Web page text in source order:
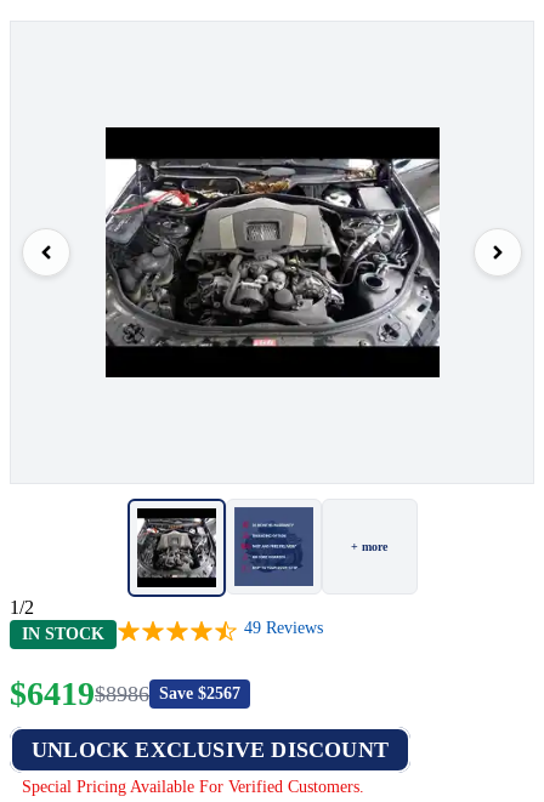
+ more
1/2
IN STOCK 49 Reviews
$6419$8986 Save $2567
UNLOCK EXCLUSIVE DISCOUNT
Special Pricing Available For Verified Customers.